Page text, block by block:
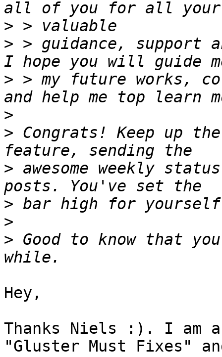
>
> > guidance, support
> > my future works,
>
> Congrats! Keep up
> awesome weekly
>
>
> Good to know that
Hey,
Thanks Niels :). I am
"Gluster Must Fixes"